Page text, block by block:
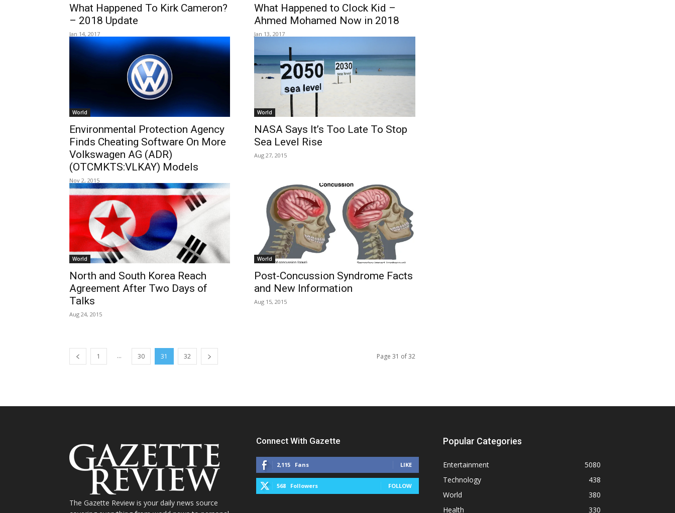
What Happened To Kirk Cameron?
– 2018 Update
Jan 14, 2017
What Happened to Clock Kid –
Ahmed Mohamed Now in 2018
Jan 13, 2017
World
Environmental Protection Agency
Finds Cheating Software On More
Volkswagen AG (ADR)
(OTCMKTS:VLKAY) Models
Nov 2, 2015
World
NASA Says It’s Too Late To Stop
Sea Level Rise
Aug 27, 2015
World
North and South Korea Reach
Agreement After Two Days of
Talks
Aug 24, 2015
World
Post-Concussion Syndrome Facts
and New Information
Aug 15, 2015
1 ... 30 31 32 Page 31 of 32
The Gazette Review is your daily news source
Connect With Gazette
2,115 Fans LIKE
568 Followers FOLLOW
Popular Categories
Entertainment
5080
Technology
438
World
380
Health
330